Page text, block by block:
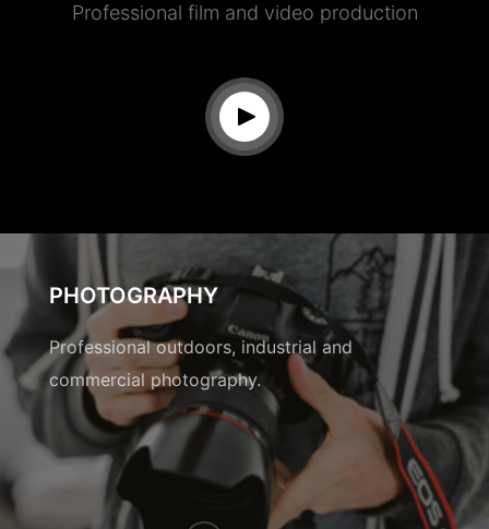
Professional film and video production
PHOTOGRAPHY
Professional outdoors, industrial and
commercial photography.